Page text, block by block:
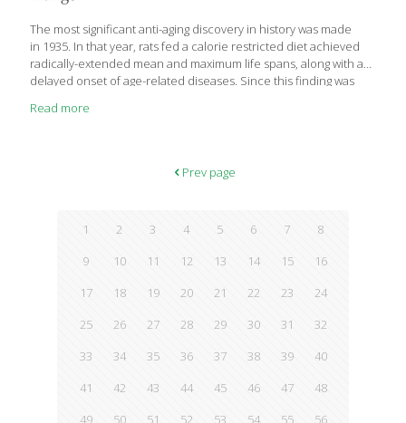
tryptophan is needed to produce serotonin in the brain. While
the amount of tryptophan in a […]
The most significant anti-aging discovery in history was made
in 1935. In that year, rats fed a calorie restricted diet achieved
radically-extended mean and maximum life spans, along with a
delayed onset of age-related diseases. Since this finding was
have validated
longer, but they remain far healthier than normally-fed controls.
When a group of humans consumed a similar calorie restricted
In the most significant finding to date, two groups of
[…]
Read more
Prev page
1 2 3 4 5 6 7
8
9
10 11 12 13 14 15
16
17
18 19 20 21 22 23
24
25
26 27 28 29 30 31
32
33
34 35 36 37 38 39
40
41
42 43 44 45 46 47
48
49
50 51 52 53 54 55
56